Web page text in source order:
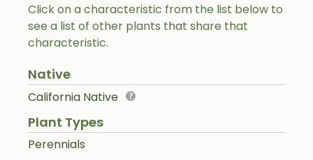
Click on a characteristic from the list below to
see a list of other plants that share that
characteristic.
Native
California Native
Plant Types
Perennials